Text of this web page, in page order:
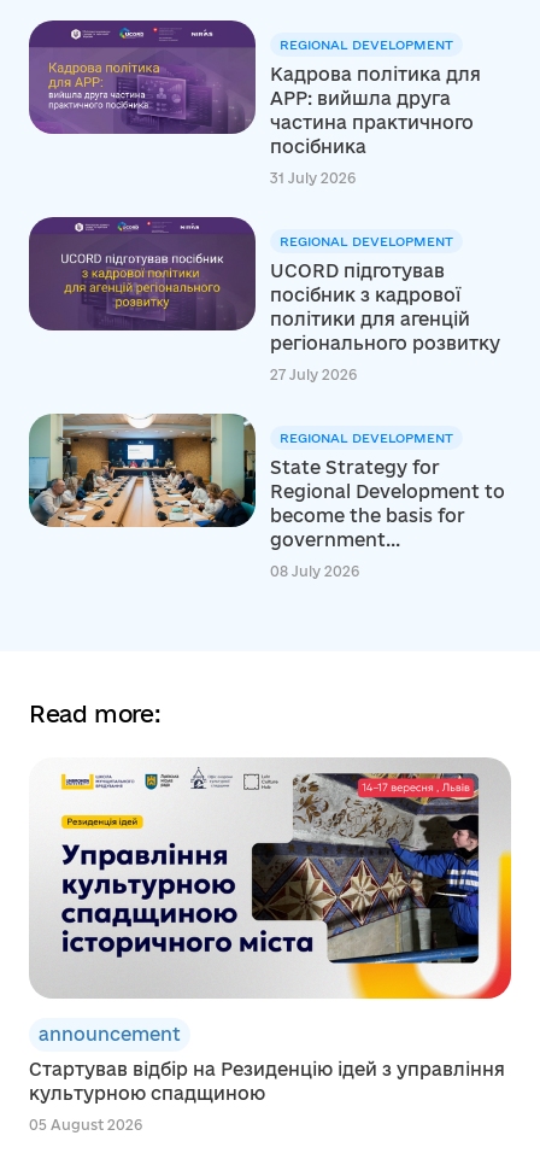
REGIONAL DEVELOPMENT
Кадрова політика для
АРР: вийшла друга
частина практичного
посібника
31 July 2026
REGIONAL DEVELOPMENT
UCORD підготував
посібник з кадрової
політики для агенцій
регіонального розвитку
27 July 2026
REGIONAL DEVELOPMENT
State Strategy for
Regional Development to
become the basis for
government...
08 July 2026
Read more:
announcement
Стартував відбір на Резиденцію ідей з управління
культурною спадщиною
05 August 2026